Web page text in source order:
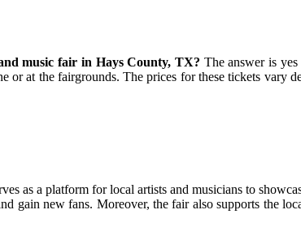
music fair in Hays County, TX? The answer is
or at the fairgrounds. The prices for these tickets vary
as a platform for local artists and musicians to
gain new fans. Moreover, the fair also supports the